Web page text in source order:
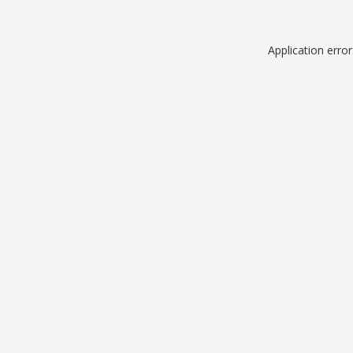
Application